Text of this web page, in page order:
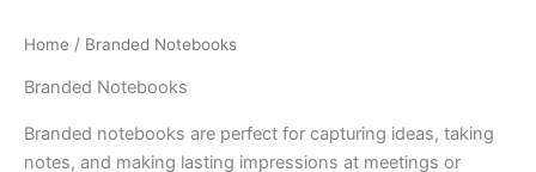
Home / Branded Notebooks
Branded Notebooks
Branded notebooks are perfect for capturing ideas, taking
notes, and making lasting impressions at meetings or